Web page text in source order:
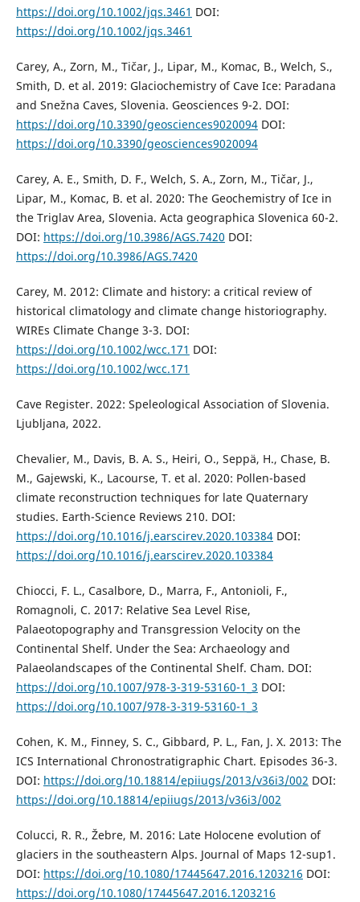
https://doi.org/10.1002/jqs.3461 DOI:
https://doi.org/10.1002/jqs.3461
Carey, A., Zorn, M., Tičar, J., Lipar, M., Komac, B., Welch, S.,
Smith, D. et al. 2019: Glaciochemistry of Cave Ice: Paradana
and Snežna Caves, Slovenia. Geosciences 9-2. DOI:
https://doi.org/10.3390/geosciences9020094DOI:
https://doi.org/10.3390/geosciences9020094
Carey, A. E., Smith, D. F., Welch, S. A., Zorn, M., Tičar, J.,
Lipar, M., Komac, B. et al. 2020: The Geochemistry of Ice in
the Triglav Area, Slovenia. Acta geographica Slovenica 60-2.
DOI: https://doi.org/10.3986/AGS.7420 DOI:
https://doi.org/10.3986/AGS.7420
Carey, M. 2012: Climate and history: a critical review of
historical climatology and climate change historiography.
WIREs Climate Change 3-3. DOI:
https://doi.org/10.1002/wcc.171 DOI:
https://doi.org/10.1002/wcc.171
Cave Register. 2022: Speleological Association of Slovenia.
Ljubljana, 2022.
Chevalier, M., Davis, B. A. S., Heiri, O., Seppä, H., Chase, B.
M., Gajewski, K., Lacourse, T. et al. 2020: Pollen-based
climate reconstruction techniques for late Quaternary
studies. Earth-Science Reviews 210. DOI:
https://doi.org/10.1016/j.earscirev.2020.103384DOI:
https://doi.org/10.1016/j.earscirev.2020.103384
Chiocci, F. L., Casalbore, D., Marra, F., Antonioli, F.,
Romagnoli, C. 2017: Relative Sea Level Rise,
Palaeotopography and Transgression Velocity on the
Continental Shelf. Under the Sea: Archaeology and
Palaeolandscapes of the Continental Shelf. Cham. DOI:
https://doi.org/10.1007/978-3-319-53160-1_3 DOI:
https://doi.org/10.1007/978-3-319-53160-1_3
Cohen, K. M., Finney, S. C., Gibbard, P. L., Fan, J. X. 2013: The
ICS International Chronostratigraphic Chart. Episodes 36-3.
DOI: https://doi.org/10.18814/epiiugs/2013/v36i3/002 DOI:
https://doi.org/10.18814/epiiugs/2013/v36i3/002
Colucci, R. R., Žebre, M. 2016: Late Holocene evolution of
glaciers in the southeastern Alps. Journal of Maps 12-sup1.
DOI: https://doi.org/10.1080/17445647.2016.1203216 DOI:
https://doi.org/10.1080/17445647.2016.1203216